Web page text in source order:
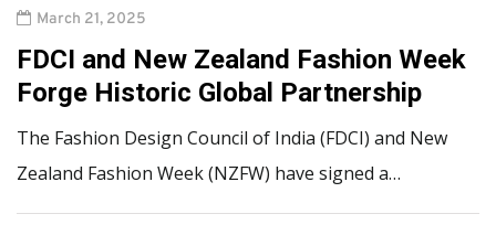
March 21, 2025
FDCI and New Zealand Fashion Week
Forge Historic Global Partnership
The Fashion Design Council of India (FDCI) and New
Zealand Fashion Week (NZFW) have signed a…